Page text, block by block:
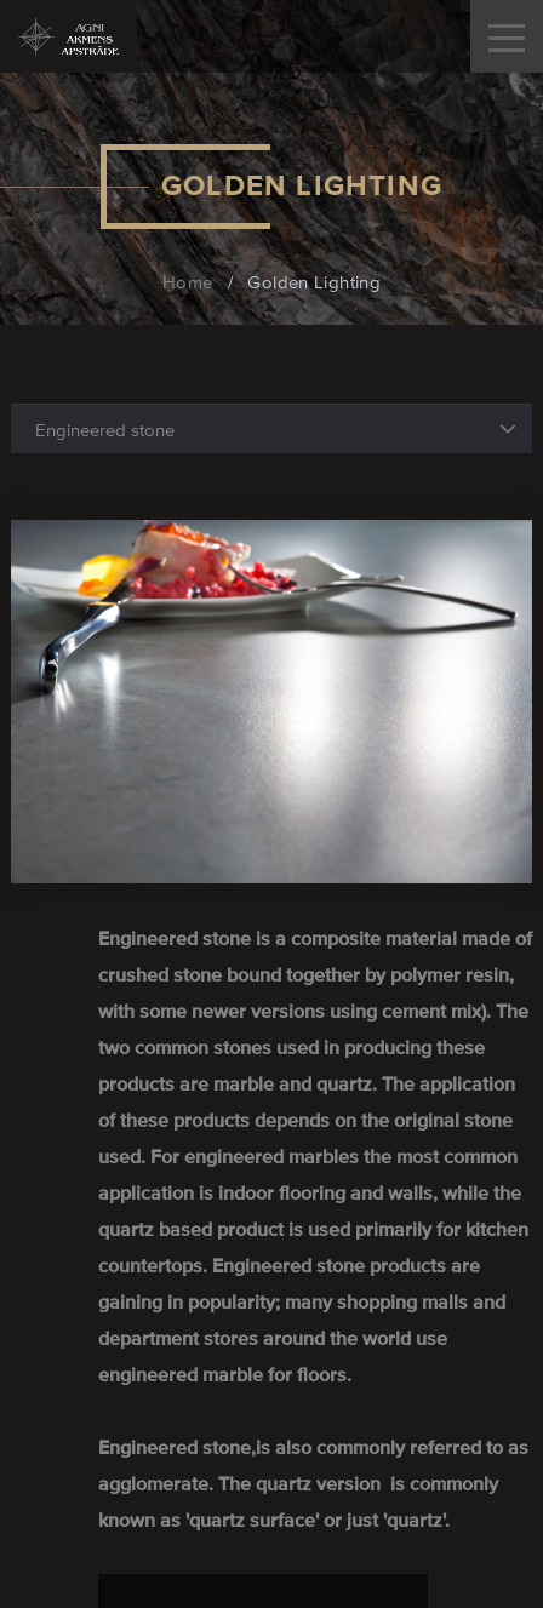
GOLDEN LIGHTING
Home / Golden Lighting
Engineered stone is a composite material made of
crushed stone bound together by polymer resin,
with some newer versions using cement mix). The
two common stones used in producing these
products are marble and quartz. The application
of these products depends on the original stone
used. For engineered marbles the most common
application is indoor flooring and walls, while the
quartz based product is used primarily for kitchen
countertops. Engineered stone products are
gaining in popularity; many shopping malls and
department stores around the world use
engineered marble for floors.
Engineered stone,is also commonly referred to as
agglomerate. The quartz version is commonly
known as 'quartz surface' or just 'quartz'.